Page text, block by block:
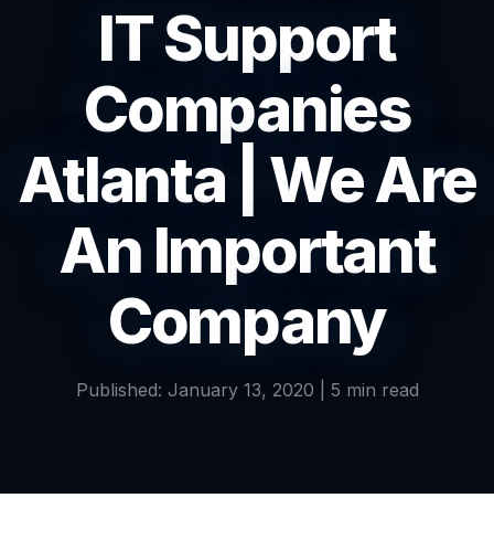
IT Support
Companies
Atlanta | We Are
An Important
Company
Published: January 13, 2020 | 5 min read